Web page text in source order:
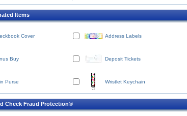
Items
Cover Address Labels
Buy Deposit Tickets
Purse Wristlet Keychain
Check Fraud Protection®